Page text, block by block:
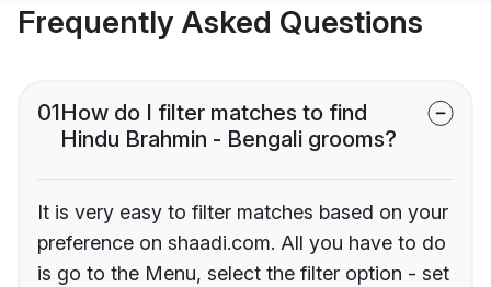
Frequently Asked Questions
01How do I filter matches to find
Hindu Brahmin - Bengali grooms?
It is very easy to filter matches based on your
preference on shaadi.com. All you have to do
is go to the Menu, select the filter option - set